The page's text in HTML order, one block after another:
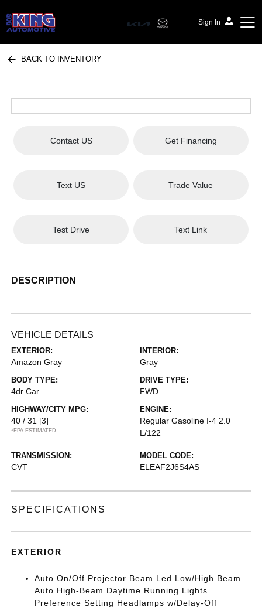
Sign In
Bob King Automotive
BACK TO INVENTORY
Contact US Get Financing
Text US Trade Value
Test Drive Text Link
DESCRIPTION
VEHICLE DETAILS
EXTERIOR:
Amazon Gray
INTERIOR:
Gray
BODY TYPE:
4dr Car
DRIVE TYPE:
FWD
HIGHWAY/CITY MPG:
40 / 31 [3]
*EPA ESTIMATED
ENGINE:
Regular Gasoline I-4 2.0
L/122
TRANSMISSION:
CVT
MODEL CODE:
ELEAF2J6S4AS
SPECIFICATIONS
EXTERIOR
Auto On/Off Projector Beam Led Low/High Beam
Auto High-Beam Daytime Running Lights
Preference Setting Headlamps w/Delay-Off